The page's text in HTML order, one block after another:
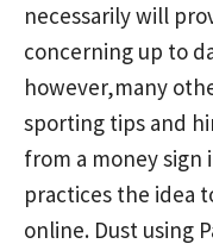
necessarily will
concerning up to
however,many
sporting tips and
from a money sign
practices the idea
online. Dust using